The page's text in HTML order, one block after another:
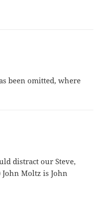
been omitted, where
distract our Steve,
Moltz is John